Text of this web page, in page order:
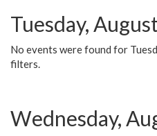
Tuesday,
No events were found for
filters.
Wednesday,